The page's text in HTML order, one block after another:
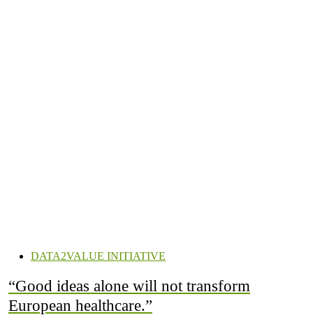
DATA2VALUE INITIATIVE
“Good ideas alone will not transform
European healthcare.”